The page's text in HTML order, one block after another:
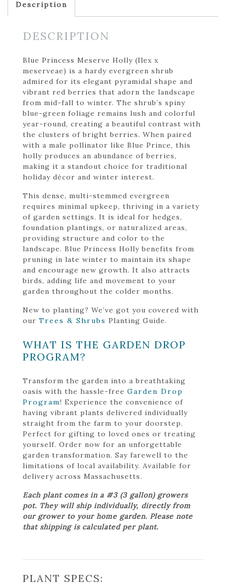
Description
DESCRIPTION
Blue Princess Meserve Holly (Ilex x
meserveae) is a hardy evergreen shrub
admired for its elegant pyramidal shape and
vibrant red berries that adorn the landscape
from mid-fall to winter. The shrub’s spiny
blue-green foliage remains lush and colorful
year-round, creating a beautiful contrast with
the clusters of bright berries. When paired
with a male pollinator like Blue Prince, this
holly produces an abundance of berries,
making it a standout choice for traditional
holiday décor and winter interest.
This dense, multi-stemmed evergreen
requires minimal upkeep, thriving in a variety
of garden settings. It is ideal for hedges,
foundation plantings, or naturalized areas,
providing structure and color to the
landscape. Blue Princess Holly benefits from
pruning in late winter to maintain its shape
and encourage new growth. It also attracts
birds, adding life and movement to your
garden throughout the colder months.
New to planting? We’ve got you covered with
our Trees & Shrubs Planting Guide.
WHAT IS THE GARDEN DROP
PROGRAM?
Transform the garden into a breathtaking
oasis with the hassle-free Garden Drop
Program! Experience the convenience of
having vibrant plants delivered individually
straight from the farm to your doorstep.
Perfect for gifting to loved ones or treating
yourself. Order now for an unforgettable
garden transformation. Say farewell to the
limitations of local availability. Available for
delivery across Massachusetts.
Each plant comes in a #3 (3 gallon) growers
pot. They will ship individually, directly from
our grower to your home garden. Please note
that shipping is calculated per plant.
PLANT SPECS: